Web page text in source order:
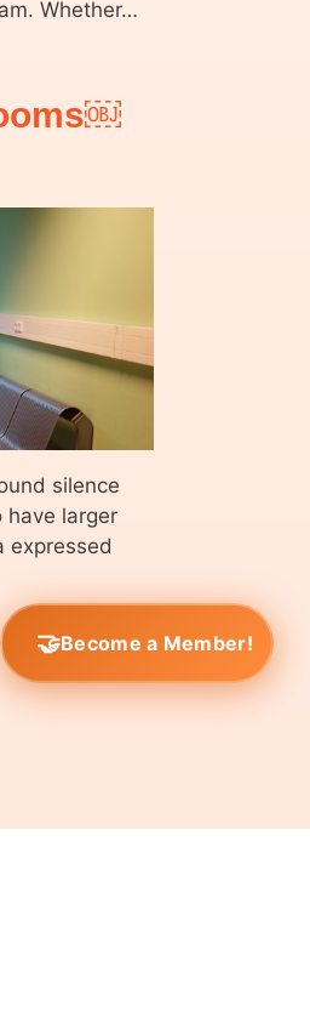
Whether…
silence
have larger
expressed
Become a Member!